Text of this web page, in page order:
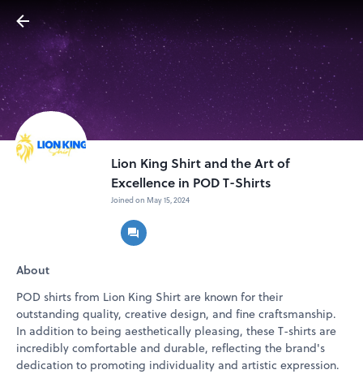
Lion King Shirt and the Art of
Excellence in POD T-Shirts
Joined on May 15, 2024
About
POD shirts from Lion King Shirt are known for their
outstanding quality, creative design, and fine craftsmanship.
In addition to being aesthetically pleasing, these T-shirts are
incredibly comfortable and durable, reflecting the brand's
dedication to promoting individuality and artistic expression.